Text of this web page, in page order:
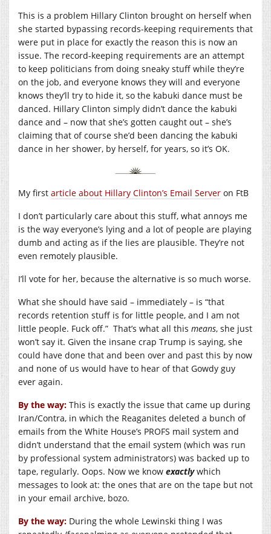
This is a problem Hillary Clinton brought on herself when
she started bypassing records-keeping requirements that
were put in place for exactly the reason this is now an
issue. The record-keeping requirements are an attempt
to keep politicians from doing sneaky stuff while they’re
on the job, and everyone knows they will and everyone
knows they’ll try to hide it, so the kabuki dance must be
danced. Hillary Clinton simply didn’t dance the kabuki
dance and – now that she’s gotten caught out – she’s
claiming that of course she’d been dancing the kabuki
dance in her shower, by herself, for years, so it’s OK.
My first article about Hillary Clinton’s Email Server on FtB
I don’t particularly care about this stuff, what annoys me
is the way everyone’s lying and a lot of people are playing
dumb and acting as if the lies are plausible. They’re not
even remotely plausible.
I’ll vote for her, because the alternative is so much worse.
What she should have said – immediately – is “that
records retention stuff is for little people, and I am not
little people. Fuck off.” That’s what all this means, she just
won’t say it. Given the insane crap Trump is saying, she
could have done that and been over and past this by now
and none of us would have to hear of that Gowdy guy
ever again.
By the way: This is exactly the issue that came up during
Iran/Contra, in which the Reaganites deleted a bunch of
emails from the White House’s PROFS mail system and
didn’t understand that the email system (which was run
by professional system administrators) was backed up to
tape, regularly. Oops. Now we know exactly which
messages to look at: the ones that are on the tape but not
in your email archive, bozo.
By the way: During the whole Lewinski thing I was